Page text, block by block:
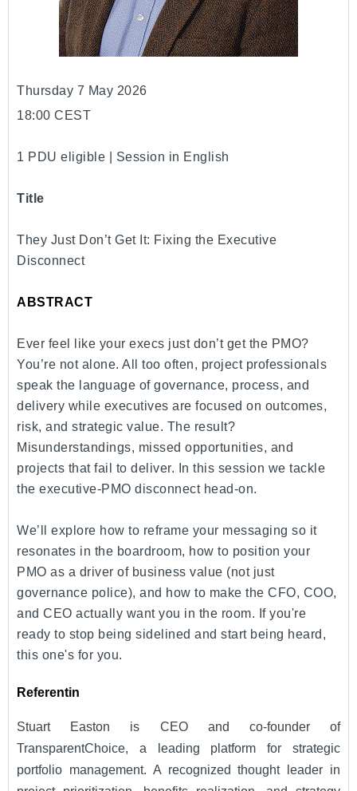
Thursday 7 May 2026
18:00 CEST
1 PDU eligible | Session in English
Title
They Just Don’t Get It: Fixing the Executive
Disconnect
ABSTRACT
Ever feel like your execs just don’t get the PMO?
You’re not alone. All too often, project professionals
speak the language of governance, process, and
delivery while executives are focused on outcomes,
risk, and strategic value. The result?
Misunderstandings, missed opportunities, and
projects that fail to deliver. In this session we tackle
the executive-PMO disconnect head-on.
We’ll explore how to reframe your messaging so it
resonates in the boardroom, how to position your
PMO as a driver of business value (not just
governance police), and how to make the CFO, COO,
and CEO actually want you in the room. If you're
ready to stop being sidelined and start being heard,
this one's for you.
Referentin
Stuart Easton is CEO and co-founder of
TransparentChoice, a leading platform for strategic
portfolio management. A recognized thought leader in